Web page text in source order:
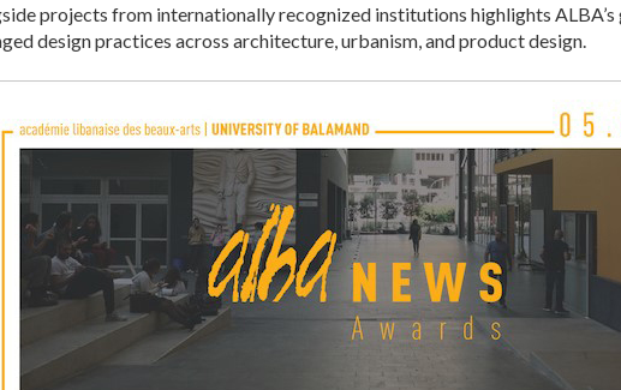
projects from internationally recognized institutions highlights
design practices across architecture, urbanism, and product design.